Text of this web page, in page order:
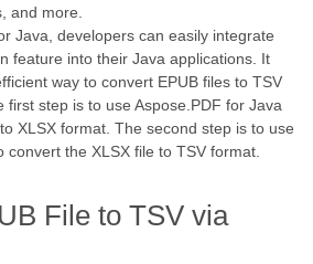
and more.
Java, developers can easily integrate
feature into their Java applications. It
way to convert EPUB files to TSV
first step is to use Aspose.PDF for Java
XLSX format. The second step is to use
convert the XLSX file to TSV format.
File to TSV via